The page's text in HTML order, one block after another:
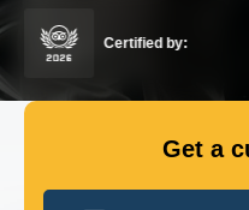
GET IN TOUCH
Certified by:
Get a